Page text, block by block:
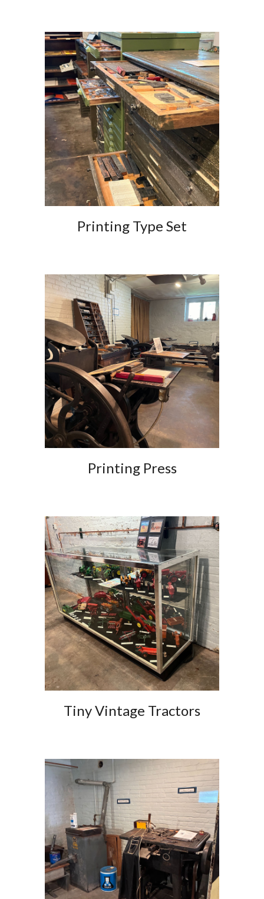
Printing Type Set
Printing Press
Tiny Vintage Tractors